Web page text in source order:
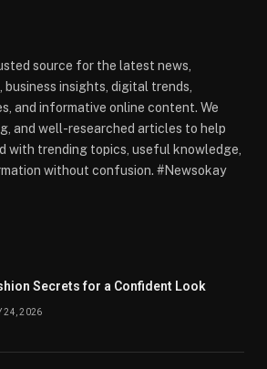
source for the latest news,
insights, digital trends,
and informative online content. We
and well-researched articles to help
with trending topics, useful knowledge,
without confusion. #Newsokay
Secrets for a Confident Look
24, 2026